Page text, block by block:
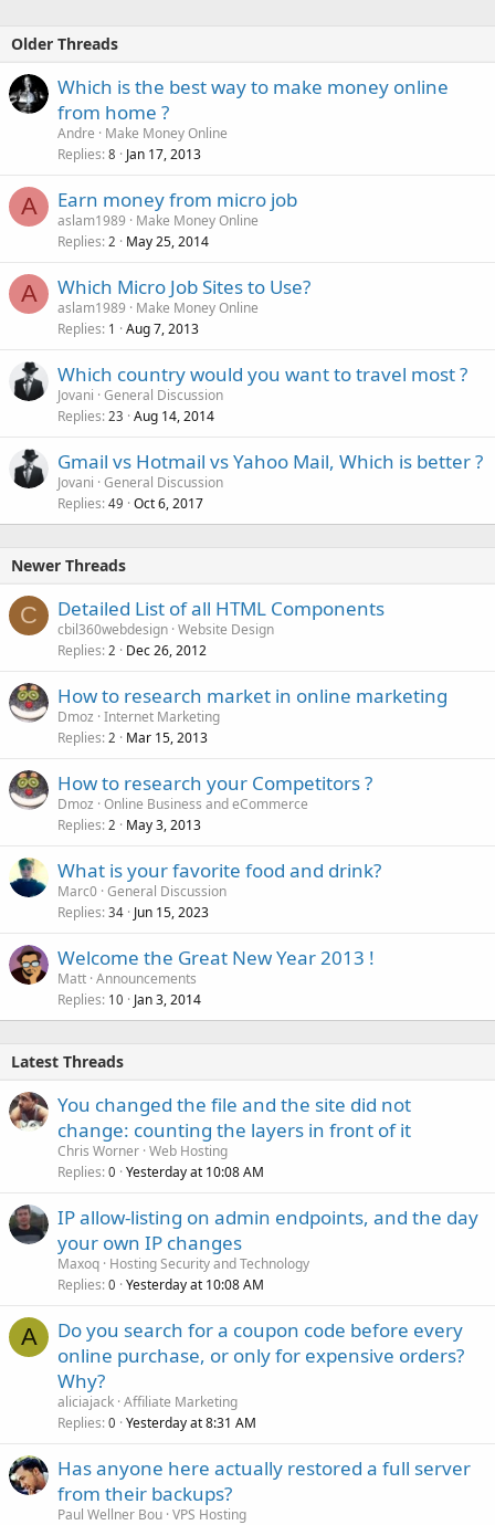
Older Threads
Which is the best way to make money online
from home ?
Andre
Make Money Online
Replies 8 Jan 17, 2013
A Earn money from micro job
aslam1989
Make Money Online
Replies 2 May 25, 2014
A Which Micro Job Sites to Use?
aslam1989
Make Money Online
Replies 1 Aug 7, 2013
Which country would you want to travel most ?
Jovani General Discussion
Replies 23 Aug 14, 2014
Gmail vs Hotmail vs Yahoo Mail, Which is better ?
Jovani General Discussion
Replies 49 Oct 6, 2017
Newer Threads
C Detailed List of all HTML Components
cbil360webdesign Website Design
Replies 2 Dec 26, 2012
How to research market in online marketing
Dmoz Internet Marketing
Replies 2 Mar 15, 2013
How to research your Competitors ?
Dmoz Online Business and eCommerce
Replies 2 May 3, 2013
What is your favorite food and drink?
Marc0 General Discussion
Replies 34 Jun 15, 2023
Welcome the Great New Year 2013 !
Matt Announcements
Replies 10 Jan 3, 2014
Latest Threads
You changed the file and the site did not
change: counting the layers in front of it
Chris Worner Web Hosting
Replies 0 Yesterday at 10:08 AM
IP allow-listing on admin endpoints, and the day
your own IP changes
Maxoq Hosting Security and Technology
Replies 0 Yesterday at 10:08 AM
A
Do you search for a coupon code before every
online purchase, or only for expensive orders?
Why?
aliciajack Affiliate Marketing
Replies 0 Yesterday at 8:31 AM
Has anyone here actually restored a full server
from their backups?
Paul Wellner Bou VPS Hosting